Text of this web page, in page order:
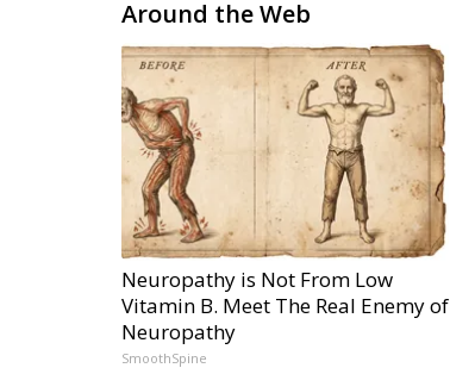
Around the Web
Neuropathy is Not From Low
Vitamin B. Meet The Real Enemy of
Neuropathy
SmoothSpine